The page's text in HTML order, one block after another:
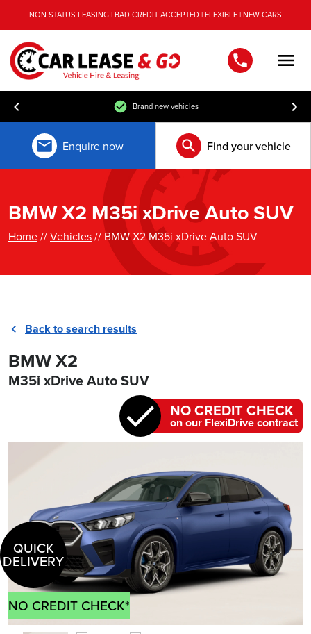
NON STATUS LEASING | BAD CREDIT ACCEPTED | FLEXIBLE | NEW CARS
Brand new vehicles
Enquire now Find your vehicle
BMW X2 M35i xDrive Auto SUV
Home//Vehicles// BMW X2 M35i xDrive Auto SUV
Back to search results
BMW X2
M35i xDrive Auto SUV
NO CREDIT CHECK
on our FlexiDrive contract
QUICK
DELIVERY
NO CREDIT CHECK*